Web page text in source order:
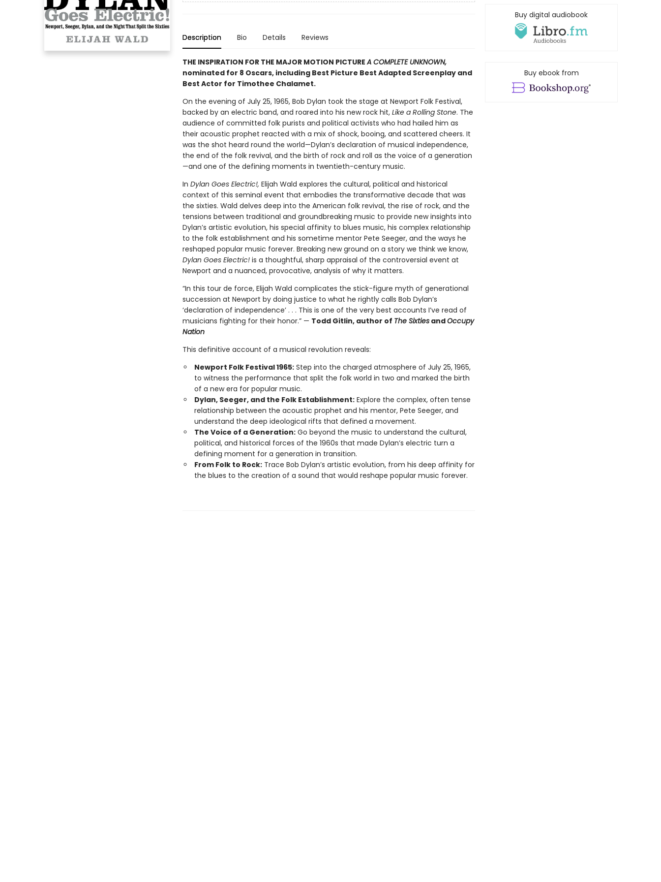
Description Bio Details Reviews
THE INSPIRATION FOR THE MAJOR MOTION PICTUREA COMPLETE UNKNOWN,
nominated for 8 Oscars, including Best Picture Best Adapted Screenplay and
Best Actor for Timothee Chalamet.
On the evening of July 25, 1965, Bob Dylan took the stage at Newport Folk Festival,
backed by an electric band, and roared into his new rock hit, Like a Rolling Stone. The
audience of committed folk purists and political activists who had hailed him as
their acoustic prophet reacted with a mix of shock, booing, and scattered cheers. It
was the shot heard round the world—Dylan’s declaration of musical independence,
the end of the folk revival, and the birth of rock and roll as the voice of a generation
—and one of the defining moments in twentieth-century music.
In Dylan Goes Electric!, Elijah Wald explores the cultural, political and historical
context of this seminal event that embodies the transformative decade that was
the sixties. Wald delves deep into the American folk revival, the rise of rock, and the
tensions between traditional and groundbreaking music to provide new insights into
Dylan’s artistic evolution, his special affinity to blues music, his complex relationship
to the folk establishment and his sometime mentor Pete Seeger, and the ways he
reshaped popular music forever. Breaking new ground on a story we think we know,
Dylan Goes Electric!is a thoughtful, sharp appraisal of the controversial event at
Newport and a nuanced, provocative, analysis of why it matters.
“In this tour de force, Elijah Wald complicates the stick-figure myth of generational
succession at Newport by doing justice to what he rightly calls Bob Dylan’s
‘declaration of independence’ . . . This is one of the very best accounts I’ve read of
musicians fighting for their honor.” — Todd Gitlin, author of The SixtiesandOccupy
Nation
This definitive account of a musical revolution reveals:
Newport Folk Festival 1965:Step into the charged atmosphere of July 25, 1965,
to witness the performance that split the folk world in two and marked the birth
of a new era for popular music.
Dylan, Seeger, and the Folk Establishment:Explore the complex, often tense
relationship between the acoustic prophet and his mentor, Pete Seeger, and
understand the deep ideological rifts that defined a movement.
The Voice of a Generation:Go beyond the music to understand the cultural,
political, and historical forces of the 1960s that made Dylan’s electric turn a
defining moment for a generation in transition.
From Folk to Rock:Trace Bob Dylan’s artistic evolution, from his deep affinity for
the blues to the creation of a sound that would reshape popular music forever.
Buy digital audiobook
Buy ebook from